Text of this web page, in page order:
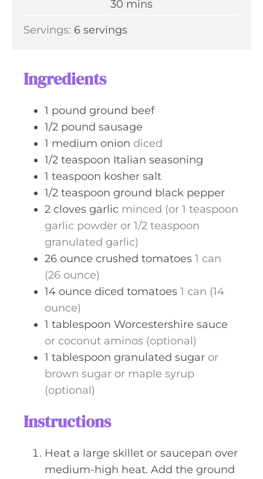
e
t
30 m
n
mins
Servings: 6 servings
Ingredients
1 pound ground beef
1/2 pound sausage
1 medium onion diced
1/2 teaspoon Italian seasoning
1 teaspoon kosher salt
1/2 teaspoon ground black pepper
2 cloves garlic minced (or 1 teaspoon
garlic powder or 1/2 teaspoon
granulated garlic)
26 ounce crushed tomatoes 1 can
(26 ounce)
14 ounce diced tomatoes 1 can (14
ounce)
1 tablespoon Worcestershire sauce
or coconut aminos (optional)
1 tablespoon granulated sugar or
brown sugar or maple syrup
(optional)
Instructions
Heat a large skillet or saucepan over
medium-high heat. Add the ground